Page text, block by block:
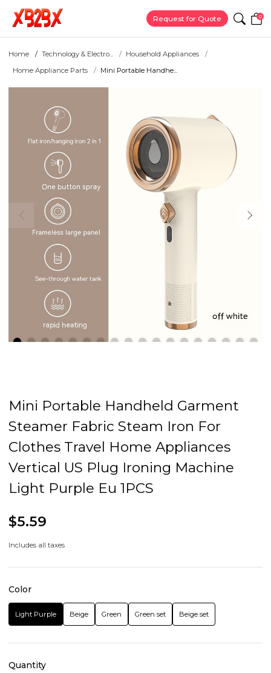
Request for Quote 0
Home Technology & Electro...
Household Appliances
Home Appliance Parts
Mini Portable Handhe...
Mini Portable Handheld Garment
Steamer Fabric Steam Iron For
Clothes Travel Home Appliances
Vertical US Plug Ironing Machine
Light Purple Eu 1PCS
$5.59
Includes all taxes
Color
Light Purple Beige Green Green set Beige set
Quantity